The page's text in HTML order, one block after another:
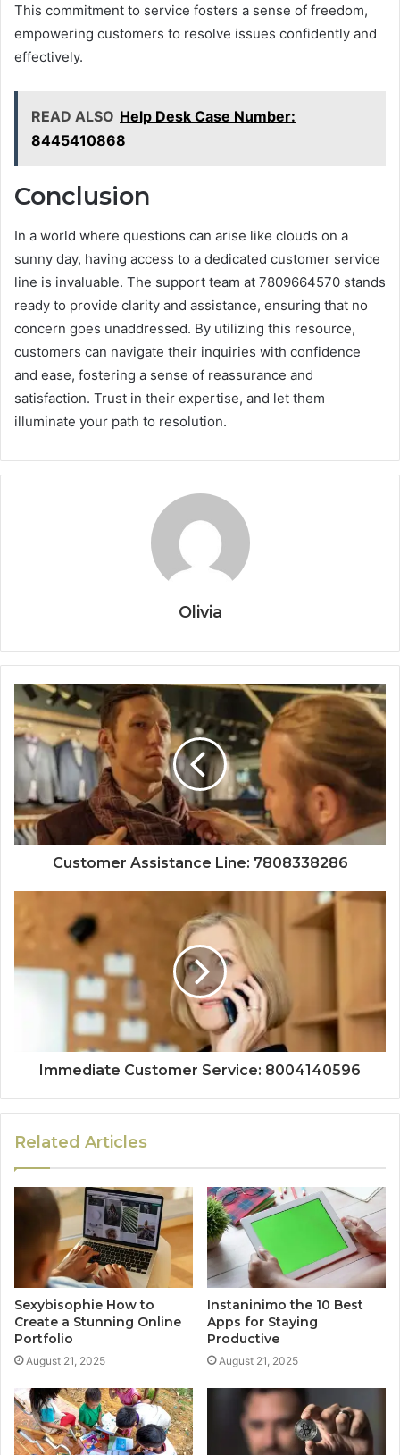
This commitment to service fosters a sense of freedom,
empowering customers to resolve issues confidently and
effectively.
READ ALSO Help Desk Case Number:
8445410868
Conclusion
In a world where questions can arise like clouds on a
sunny day, having access to a dedicated customer service
line is invaluable. The support team at 7809664570 stands
ready to provide clarity and assistance, ensuring that no
concern goes unaddressed. By utilizing this resource,
customers can navigate their inquiries with confidence
and ease, fostering a sense of reassurance and
satisfaction. Trust in their expertise, and let them
illuminate your path to resolution.
Olivia
Customer Assistance Line: 7808338286
Immediate Customer Service: 8004140596
Related Articles
Sexybisophie How to
Create a Stunning Online
Portfolio
August 21, 2025
Instaninimo the 10 Best
Apps for Staying
Productive
August 21, 2025